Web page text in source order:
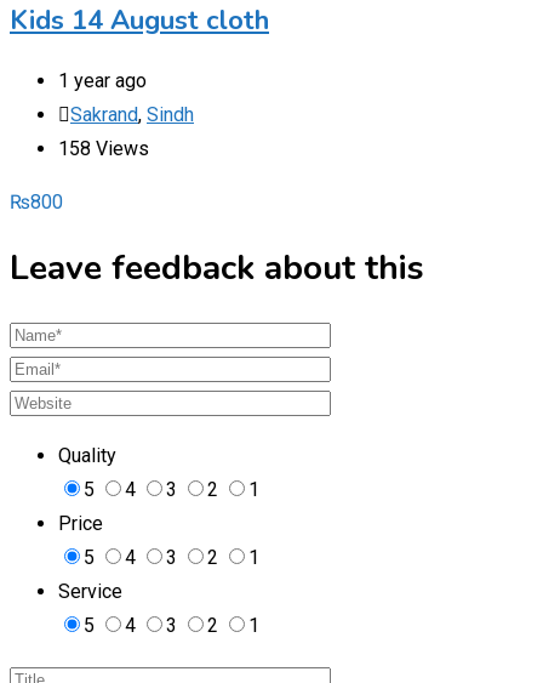
Kids 14 August cloth
1 year ago
Sakrand, Sindh
158 Views
₨800
Leave feedback about this
Quality
5
4 3 2
1
Price
5
4 3 2
1
Service
5
4 3 2 1